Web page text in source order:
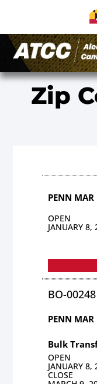
Zip
PENN MAR
OPEN
JANUARY 8,
BO-00248
PENN MAR
Bulk
OPEN
JANUARY 8,
CLOSE